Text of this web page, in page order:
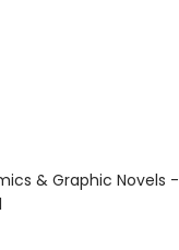
& Graphic Novels -